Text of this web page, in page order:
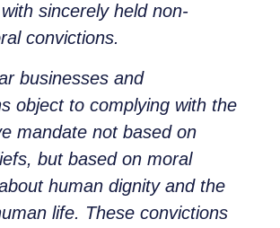
sincerely held non-
convictions.
businesses and
object to complying with the
mandate not based on
but based on moral
human dignity and the
life. These convictions